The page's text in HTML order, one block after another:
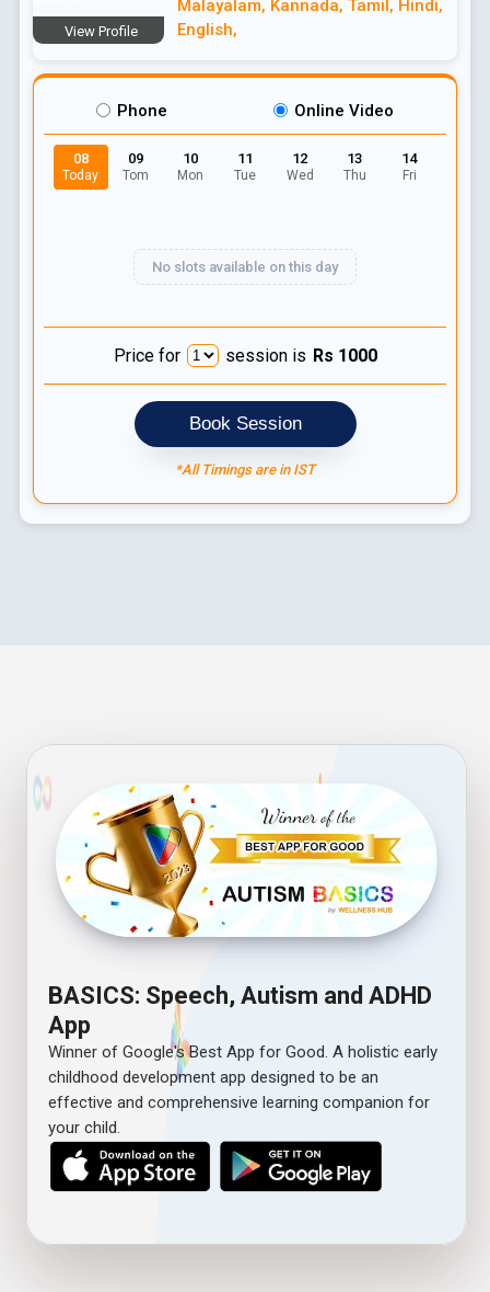
View Profile
Malayalam, Kannada, Tamil , Hindi,
English,
Phone Online Video
08
Today
09
Tom
10
Mon
11
Tue
12
Wed
13
Thu
14
Fri
No slots available on this day
Price for session is Rs 1000
Book Session
*All Timings are in IST
BASICS: Speech, Autism and ADHD
App
Winner of Google's Best App for Good. A holistic early
childhood development app designed to be an
effective and comprehensive learning companion for
your child.